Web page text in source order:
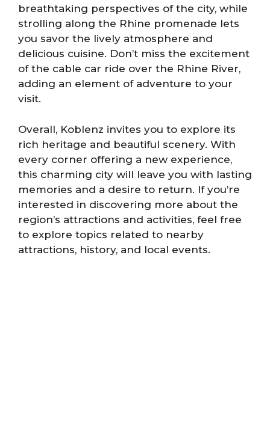
breathtaking perspectives of the city, while
strolling along the Rhine promenade lets
you savor the lively atmosphere and
delicious cuisine. Don’t miss the excitement
of the cable car ride over the Rhine River,
adding an element of adventure to your
visit.
Overall, Koblenz invites you to explore its
rich heritage and beautiful scenery. With
every corner offering a new experience,
this charming city will leave you with lasting
memories and a desire to return. If you’re
interested in discovering more about the
region’s attractions and activities, feel free
to explore topics related to nearby
attractions, history, and local events.